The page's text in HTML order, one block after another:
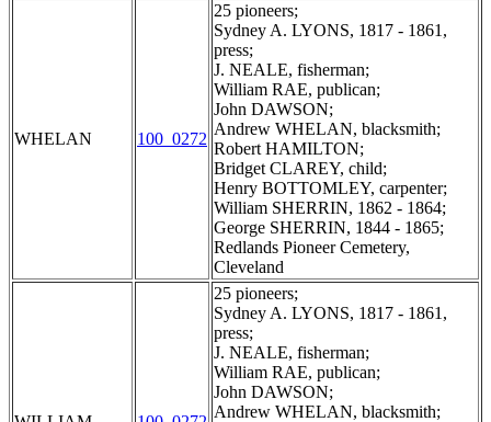
WHELAN 100_0272
25 pioneers;
Sydney A. LYONS, 1817 - 1861,
press;
J. NEALE, fisherman;
William RAE, publican;
John DAWSON;
Andrew WHELAN, blacksmith;
Robert HAMILTON;
Bridget CLAREY, child;
Henry BOTTOMLEY, carpenter;
William SHERRIN, 1862 - 1864;
George SHERRIN, 1844 - 1865;
Redlands Pioneer Cemetery,
Cleveland
25 pioneers;
Sydney A. LYONS, 1817 - 1861,
press;
J. NEALE, fisherman;
William RAE, publican;
John DAWSON;
Andrew WHELAN, blacksmith;